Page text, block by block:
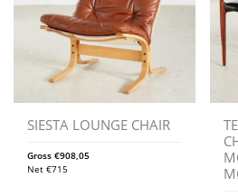
SIESTA LOUNGE CHAIR
Gross €908,05
Net €715